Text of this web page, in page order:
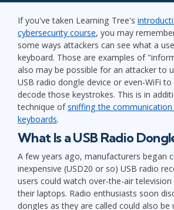
If you've taken Learning Tree's
cybersecurity course, you may
some ways attackers can see what a
keyboard. Those are examples of
also may be possible for an attacker to
USB radio dongle device or even-WiFi
decode those keystrokes. This is in
technique ofsniffing the
keyboards.
What Is a USB Radio
A few years ago, manufacturers began
inexpensive (USD20 or so) USB radio
users could watch over-the-air
their laptops. Radio enthusiasts soon
dongles as they are called could also be